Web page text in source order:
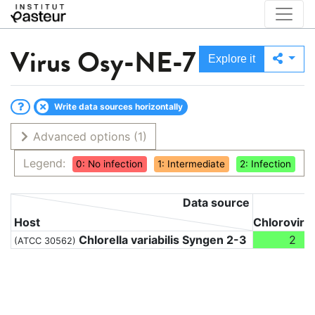
Virus Osy-NE-7 Explore it
Write data sources horizontally
Advanced options (1)
Legend:
0: No infection 1: Intermediate 2: Infection
Host
Data source
(ATCC 30562) Chlorella variabilis Syngen 2-3 2